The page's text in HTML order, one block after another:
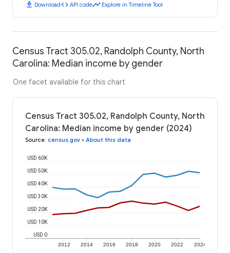
download Downloadcode API codetimeline Explore in Timeline Tool
Census Tract 305.02, Randolph County, North
Carolina: Median income by gender
One facet available for this chart
Census Tract 305.02, Randolph County, North
Carolina: Median income by gender (2024)
Source: census.gov • About this data
2012 2014 2016 2018 2020 2022 2024
USD 0
USD 10K
USD 20K
USD 30K
USD 40K
USD 50K
USD 60K